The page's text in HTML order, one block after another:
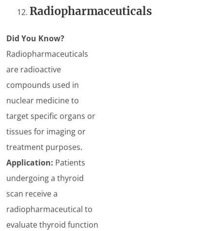
Radiopharmaceuticals
Did You Know?
Radiopharmaceuticals
are radioactive
compounds used in
nuclear medicine to
target specific organs or
tissues for imaging or
treatment purposes.
Application: Patients
undergoing a thyroid
scan receive a
radiopharmaceutical to
evaluate thyroid function